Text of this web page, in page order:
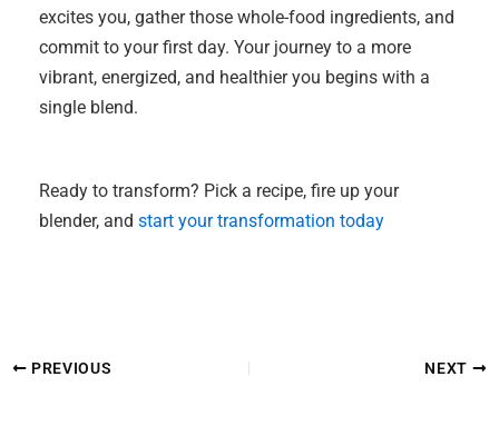
excites you, gather those whole-food ingredients, and
commit to your first day. Your journey to a more
vibrant, energized, and healthier you begins with a
single blend.
Ready to transform? Pick a recipe, fire up your
blender, and start your transformation today
PREVIOUS NEXT